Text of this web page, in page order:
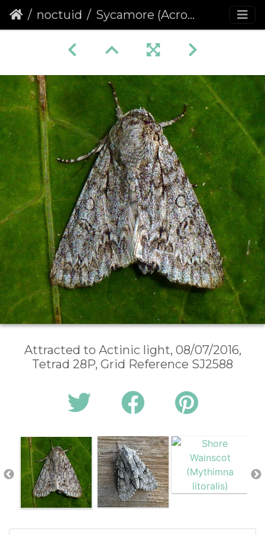
noctuid Sycamore (Acronicta aceris)
Attracted to Actinic light, 08/07/2016,
Tetrad 28P, Grid Reference SJ2588